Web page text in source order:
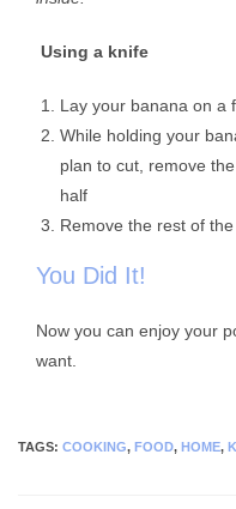
Using a knife
Lay your banana on a
While holding your
plan to cut, remove
half
Remove the rest of
You Did It!
Now you can enjoy your
want.
TAGS: COOKING, FOOD, HOME,